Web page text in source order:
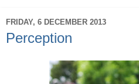
FRIDAY, 6 DECEMBER 2013
Perception